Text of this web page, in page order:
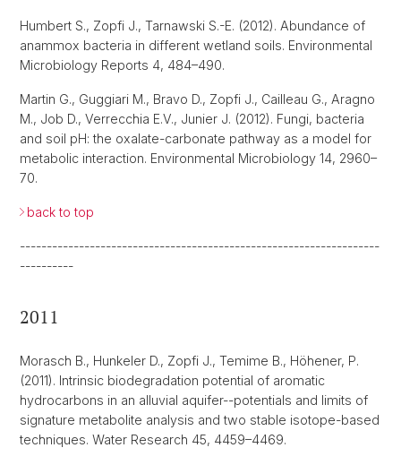
Humbert S., Zopfi J., Tarnawski S.-E. (2012). Abundance of
anammox bacteria in different wetland soils. Environmental
Microbiology Reports 4, 484–490.
Martin G., Guggiari M., Bravo D., Zopfi J., Cailleau G., Aragno
M., Job D., Verrecchia E.V., Junier J. (2012). Fungi, bacteria
and soil pH: the oxalate-carbonate pathway as a model for
metabolic interaction. Environmental Microbiology 14, 2960–
70.
back to top
-------------------------------------------------------------------
----------
2011
Morasch B., Hunkeler D., Zopfi J., Temime B., Höhener, P.
(2011). Intrinsic biodegradation potential of aromatic
hydrocarbons in an alluvial aquifer--potentials and limits of
signature metabolite analysis and two stable isotope-based
techniques. Water Research 45, 4459–4469.